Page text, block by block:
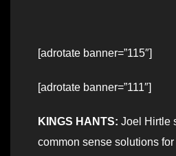
[adrotate banner=”115″]
[adrotate banner=”111″]
KINGS HANTS: Joel Hirtle
common sense solutions